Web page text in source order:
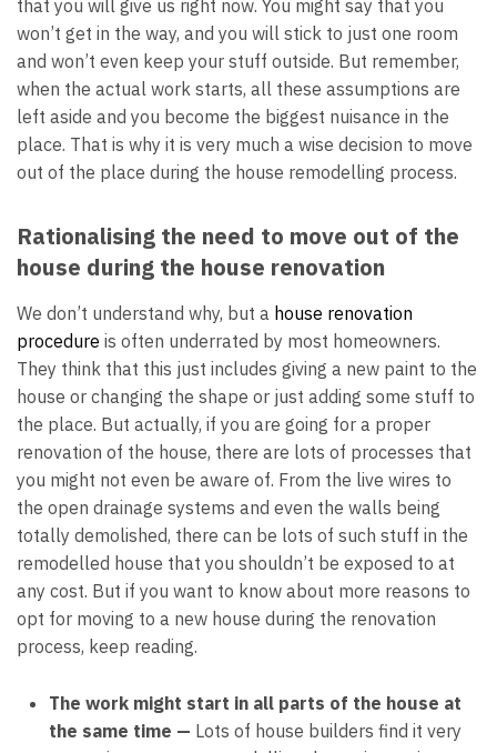
that you will give us right now. You might say that you
won’t get in the way, and you will stick to just one room
and won’t even keep your stuff outside. But remember,
when the actual work starts, all these assumptions are
left aside and you become the biggest nuisance in the
place. That is why it is very much a wise decision to move
out of the place during the house remodelling process.
Rationalising the need to move out of the
house during the house renovation
We don’t understand why, but a house renovation
procedure is often underrated by most homeowners.
They think that this just includes giving a new paint to the
house or changing the shape or just adding some stuff to
the place. But actually, if you are going for a proper
renovation of the house, there are lots of processes that
you might not even be aware of. From the live wires to
the open drainage systems and even the walls being
totally demolished, there can be lots of such stuff in the
remodelled house that you shouldn’t be exposed to at
any cost. But if you want to know about more reasons to
opt for moving to a new house during the renovation
process, keep reading.
The work might start in all parts of the house at
the same time — Lots of house builders find it very